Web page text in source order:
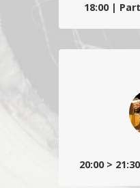
18:00 |
Gilles Malatray
américain